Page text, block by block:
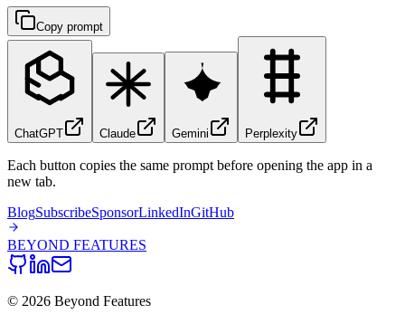
Copy prompt
ChatGPT Claude Gemini Perplexity
Each button copies the same prompt before opening the app in a
new tab.
BlogSubscribeSponsorLinkedInGitHub
BEYOND FEATURES
© 2026 Beyond Features